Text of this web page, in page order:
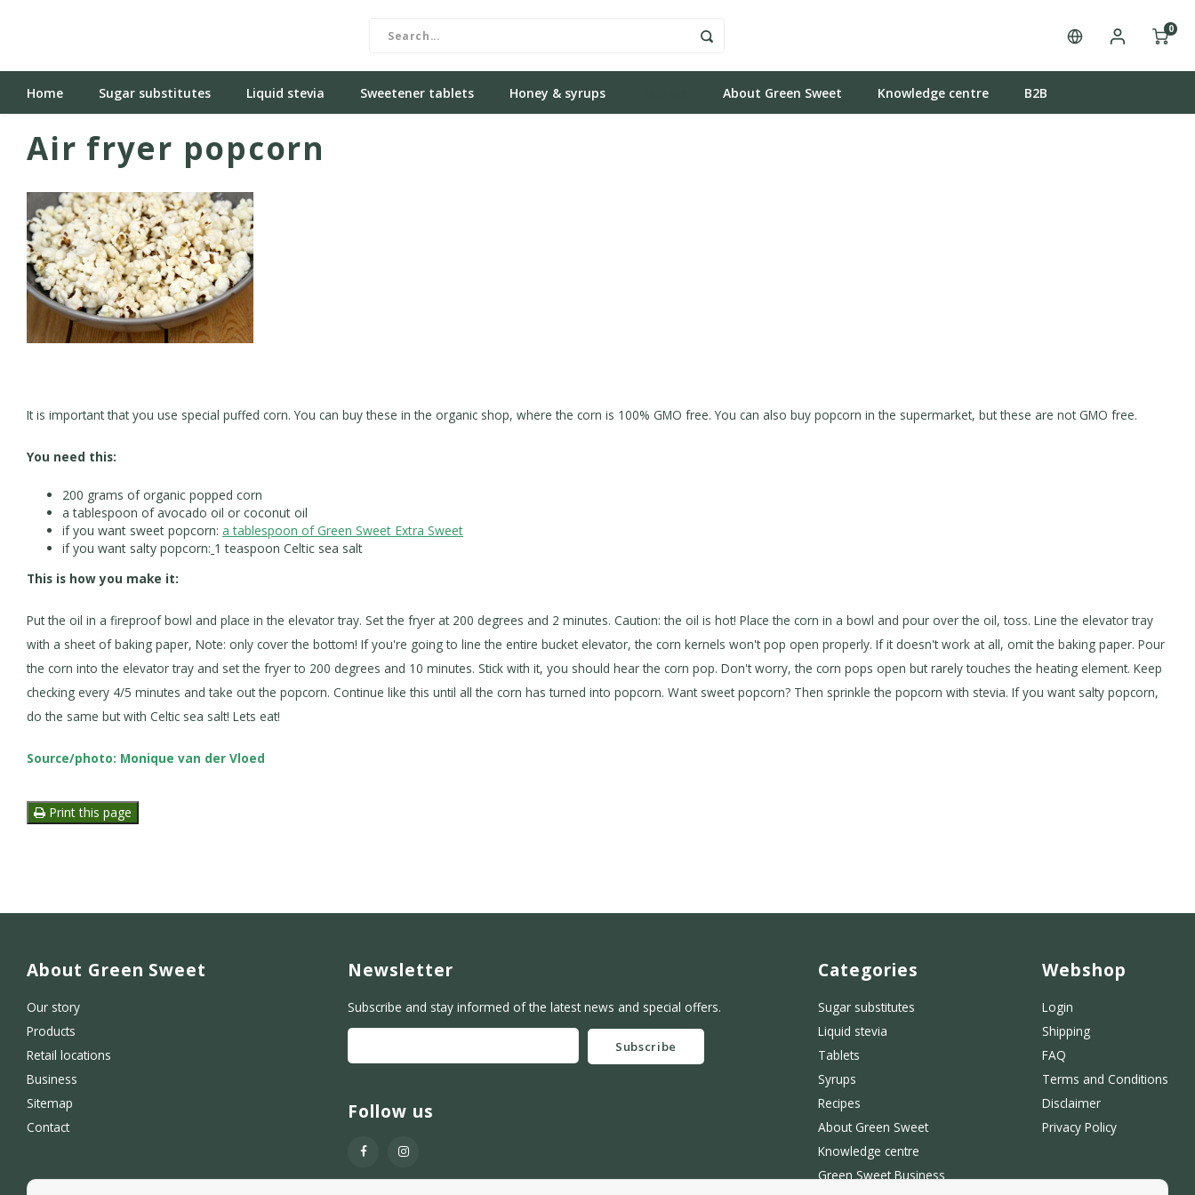
0
Home Sugar substitutes Liquid stevia Sweetener tablets Honey & syrups About Green Sweet Knowledge centre B2B
Air fryer popcorn
It is important that you use special puffed corn. You can buy these in the organic shop, where the corn is 100% GMO free. You can also buy popcorn in the supermarket, but these are not GMO free.
You need this:
200 grams of organic popped corn
a tablespoon of avocado oil or coconut oil
if you want sweet popcorn: a tablespoon of Green Sweet Extra Sweet
if you want salty popcorn: 1 teaspoon Celtic sea salt
This is how you make it:
Put the oil in a fireproof bowl and place in the elevator tray. Set the fryer at 200 degrees and 2 minutes. Caution: the oil is hot! Place the corn in a bowl and pour over the oil, toss. Line the elevator tray
with a sheet of baking paper, Note: only cover the bottom! If you're going to line the entire bucket elevator, the corn kernels won't pop open properly. If it doesn't work at all, omit the baking paper. Pour
the corn into the elevator tray and set the fryer to 200 degrees and 10 minutes. Stick with it, you should hear the corn pop. Don't worry, the corn pops open but rarely touches the heating element. Keep
checking every 4/5 minutes and take out the popcorn. Continue like this until all the corn has turned into popcorn. Want sweet popcorn? Then sprinkle the popcorn with stevia. If you want salty popcorn,
do the same but with Celtic sea salt! Lets eat!
Source/photo: Monique van der Vloed
Print this page
About Green Sweet
Our story
Products
Retail locations
Business
Sitemap
Contact
Newsletter
Subscribe and stay informed of the latest news and special offers.
Subscribe
Follow us
Categories
Sugar substitutes
Liquid stevia
Tablets
Syrups
Recipes
About Green Sweet
Knowledge centre
Green Sweet Business
Webshop
Login
Shipping
FAQ
Terms and Conditions
Disclaimer
Privacy Policy